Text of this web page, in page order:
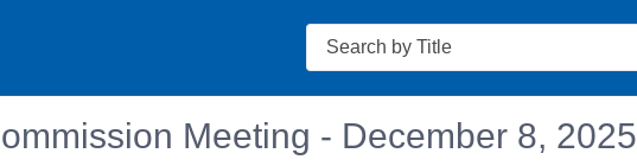
Search
Meeting - December 8, 2025